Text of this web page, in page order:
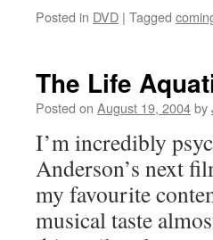
Posted in DVD | Tagged
The Life
Posted on August 19, 2004by
I’m incredibly
Anderson’s next
my favourite
musical taste